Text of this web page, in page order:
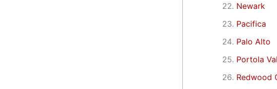
Newark
Pacifica
Palo Alto
Portola
Redwood